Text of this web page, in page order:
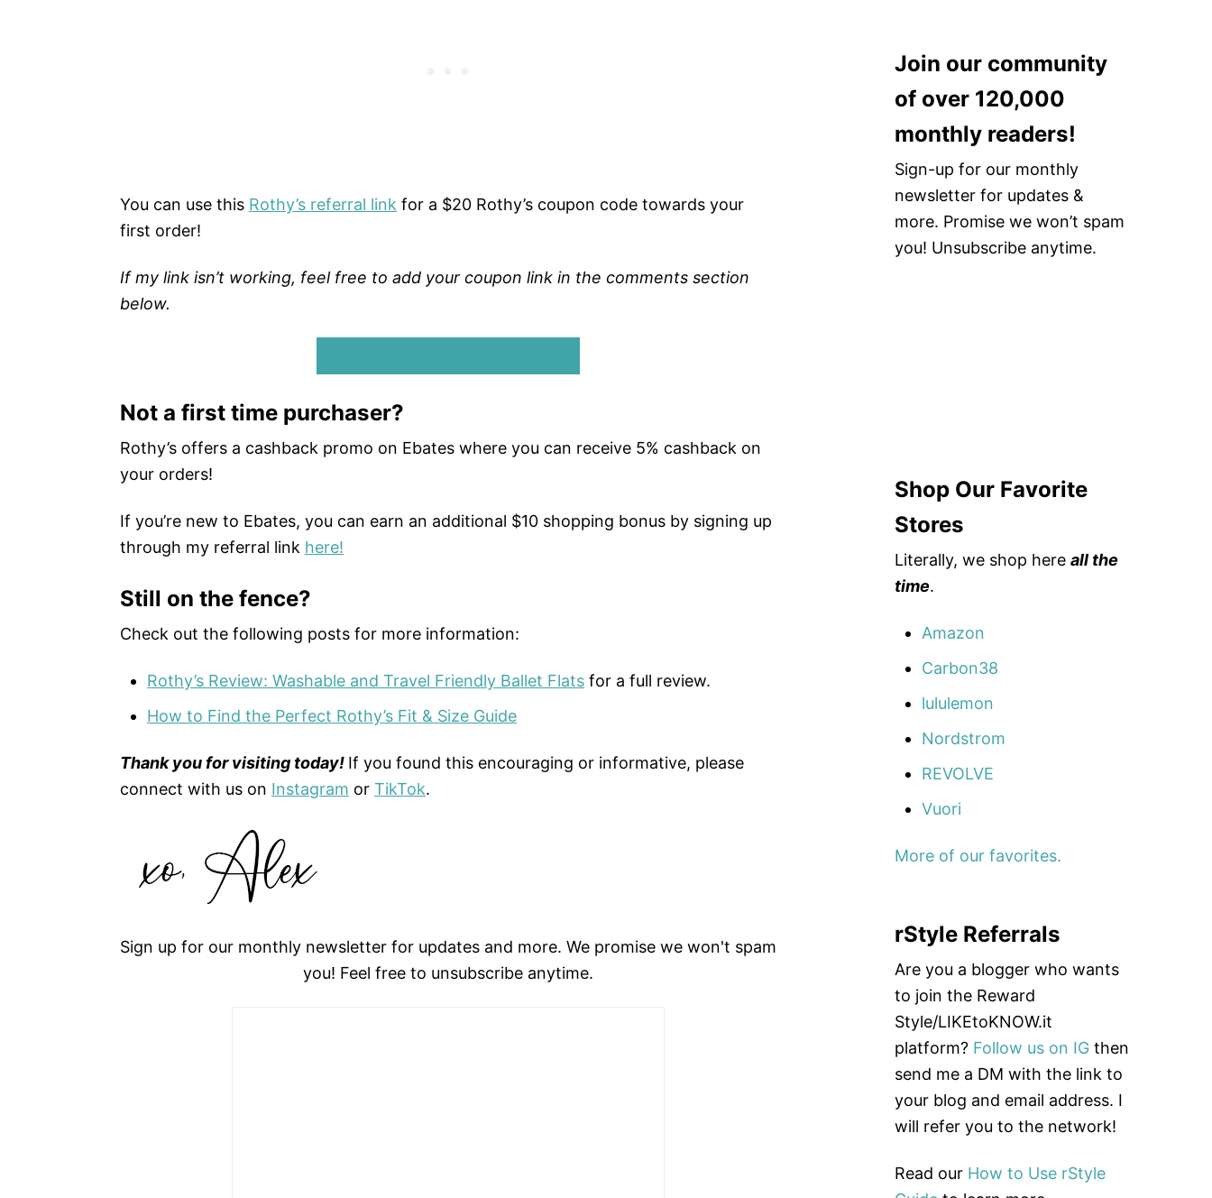
You can use this Rothy’s referral link for a $20 Rothy’s coupon code towards your
first order!
If my link isn’t working, feel free to add your coupon link in the comments section
below.
Not a first time purchaser?
Rothy’s offers a cashback promo on Ebates where you can receive 5% cashback on
your orders!
If you’re new to Ebates, you can earn an additional $10 shopping bonus by signing up
through my referral link here!
Still on the fence?
Check out the following posts for more information:
Rothy’s Review: Washable and Travel Friendly Ballet Flats for a full review.
How to Find the Perfect Rothy’s Fit & Size Guide
Thank you for visiting today! If you found this encouraging or informative, please
connect with us on Instagram or TikTok.
Sign up for our monthly newsletter for updates and more. We promise we won't spam
you! Feel free to unsubscribe anytime.
Join our community
of over 120,000
monthly readers!
Sign-up for our monthly
newsletter for updates &
more. Promise we won’t spam
you! Unsubscribe anytime.
Shop Our Favorite
Stores
Literally, we shop here all the
time.
Amazon
Carbon38
lululemon
Nordstrom
REVOLVE
Vuori
More of our favorites.
rStyle Referrals
Are you a blogger who wants
to join the Reward
Style/LIKEtoKNOW.it
platform? Follow us on IG then
send me a DM with the link to
your blog and email address. I
will refer you to the network!
Read our How to Use rStyle